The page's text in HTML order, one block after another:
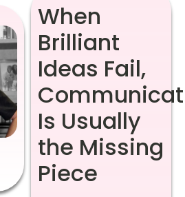
When
Brilliant
Ideas Fail,
Is Usually
the Missing
Piece